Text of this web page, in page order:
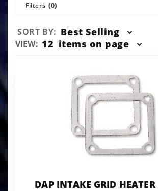
Filters (0)
Sort
Products
SORT BY: Best Selling
Number
VIEW: 12 items on page
DAP INTAKE GRID HEATER